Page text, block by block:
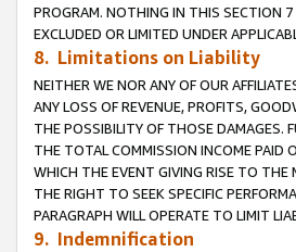
PROGRAM. NOTHING IN THIS SECTION
EXCLUDED OR LIMITED UNDER
8. Limitations on Liability
NEITHER WE NOR ANY OF OUR
ANY LOSS OF REVENUE, PROFITS,
THE POSSIBILITY OF THOSE DAMAGES.
THE TOTAL COMMISSION INCOME PAID
WHICH THE EVENT GIVING RISE TO THE
THE RIGHT TO SEEK SPECIFIC
PARAGRAPH WILL OPERATE TO LIMIT
9. Indemnification